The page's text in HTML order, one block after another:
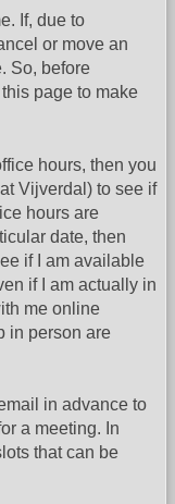
If, due to
or move an
So, before
page to make
hours, then you
Vijverdal) to see if
hours are
date, then
if I am available
if I am actually in
me online
in person are
in advance to
a meeting. In
that can be